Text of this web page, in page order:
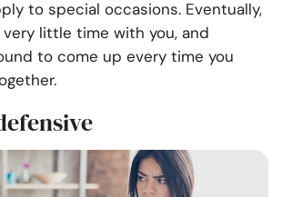
to special occasions. Eventually,
little time with you, and
to come up every time you